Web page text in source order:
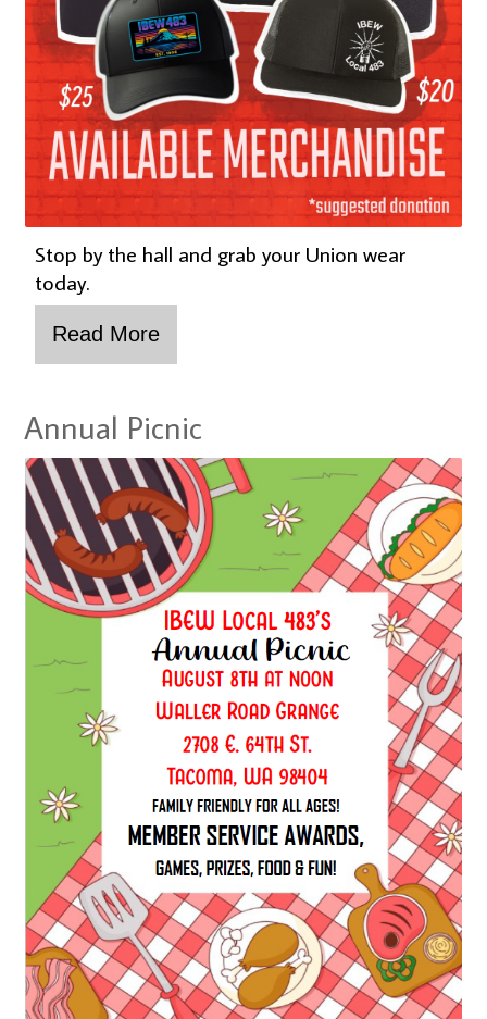
Stop by the hall and grab your Union wear
today.
Annual Picnic